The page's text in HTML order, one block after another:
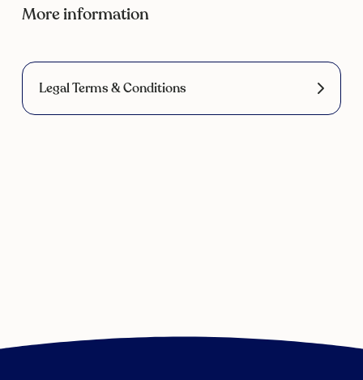
More information
Legal Terms & Conditions